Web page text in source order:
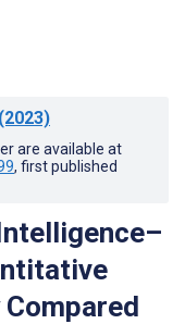
(2023)
are available at
, first published